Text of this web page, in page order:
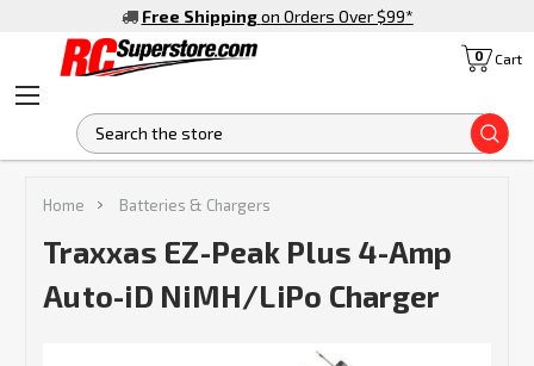
Free Shipping on Orders Over $99*
Cart
0
Home Batteries & Chargers
Traxxas EZ-Peak Plus 4-Amp
Auto-iD NiMH/LiPo Charger